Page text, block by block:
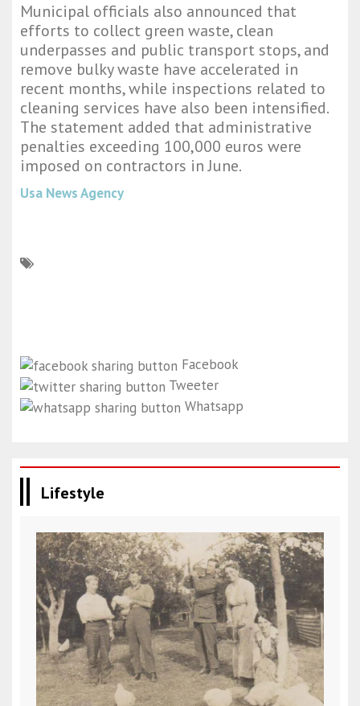
Municipal officials also announced that
efforts to collect green waste, clean
underpasses and public transport stops, and
remove bulky waste have accelerated in
recent months, while inspections related to
cleaning services have also been intensified.
The statement added that administrative
penalties exceeding 100,000 euros were
imposed on contractors in June.
Usa News Agency
Facebook
Tweeter
Whatsapp
Lifestyle